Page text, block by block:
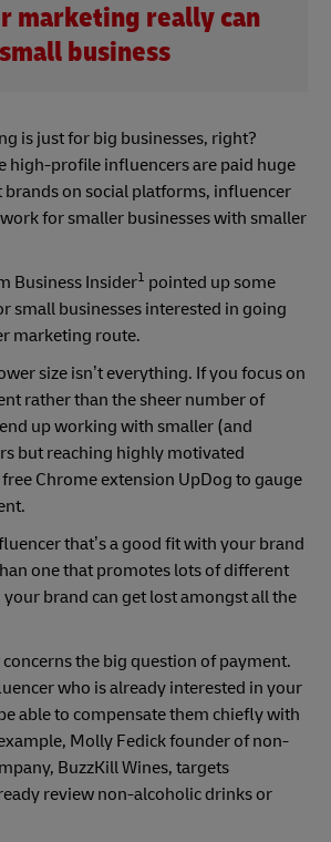
marketing really can
business
is just for big businesses, right?
high-profile influencers are paid huge
brands on social platforms, influencer
for smaller businesses with smaller
Business Insider1 pointed up some
small businesses interested in going
marketing route.
size isn’t everything. If you focus on
rather than the sheer number of
up working with smaller (and
but reaching highly motivated
Chrome extension UpDog to gauge
that’s a good fit with your brand
one that promotes lots of different
brand can get lost amongst all the
the big question of payment.
who is already interested in your
able to compensate them chiefly with
Molly Fedick founder of non-
BuzzKill Wines, targets
review non-alcoholic drinks or